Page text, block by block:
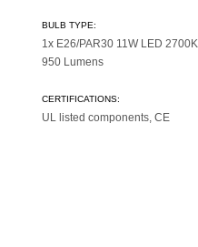
BULB TYPE:
1x E26/PAR30 11W LED 2700K
950 Lumens
CERTIFICATIONS:
UL listed components, CE